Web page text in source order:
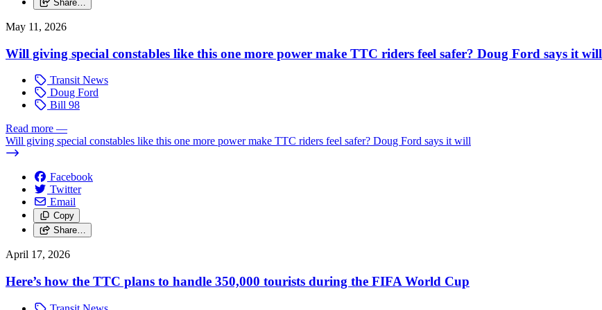
Share…
May 11, 2026
Will giving special constables like this one more power make TTC riders feel safer? Doug Ford says it will
Transit News
Doug Ford
Bill 98
Read more —
Will giving special constables like this one more power make TTC riders feel safer? Doug Ford says it will
Facebook
Twitter
Email
Copy
Share…
April 17, 2026
Here’s how the TTC plans to handle 350,000 tourists during the FIFA World Cup